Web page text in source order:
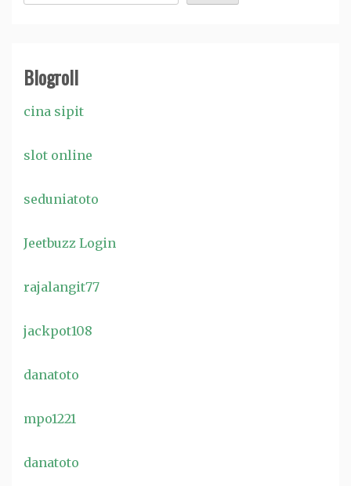
Blogroll
cina sipit
slot online
seduniatoto
Jeetbuzz Login
rajalangit77
jackpot108
danatoto
mpo1221
danatoto